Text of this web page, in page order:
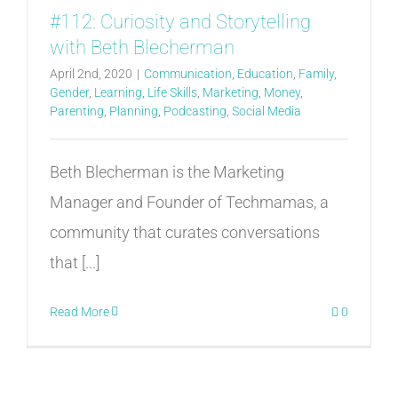
#112: Curiosity and Storytelling
with Beth Blecherman
April 2nd, 2020 | Communication Education Family,
Gender, Learning Life Skills Marketing Money,
Parenting Planning Podcasting Social Media
Beth Blecherman is the Marketing
Manager and Founder of Techmamas, a
community that curates conversations
that [...]
Read More 0